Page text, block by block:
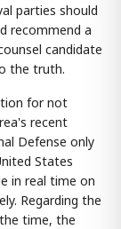
parties should
recommend a
candidate
the truth.
for not
recent
Defense only
States
in real time on
Regarding the
time, the